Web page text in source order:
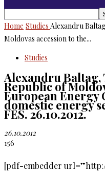
Home Studies Alexandru
Moldovas accession to the...
Studies
Alexandru Baltag,
Republic of
European Energy
domestic energy
FES. 26.10.2012.
26.10.2012
156
[pdf-embedder